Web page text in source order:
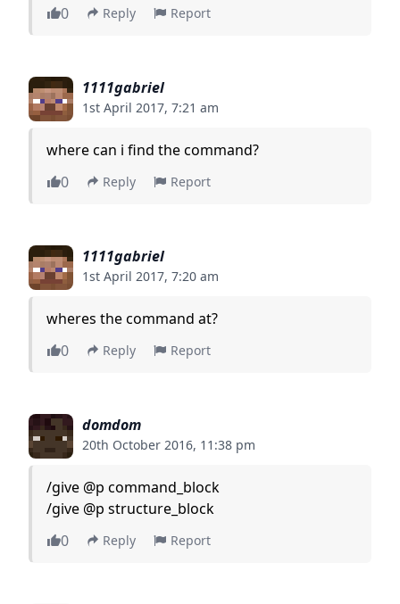
0
Reply Report
1111gabriel
1st April 2017, 7:21 am
where can i find the command?
0
Reply Report
1111gabriel
1st April 2017, 7:20 am
wheres the command at?
0
Reply Report
domdom
20th October 2016, 11:38 pm
/give @p command_block
/give @p structure_block
0
Reply Report